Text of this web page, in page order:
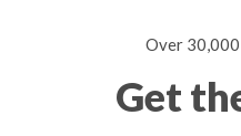
Over
Get